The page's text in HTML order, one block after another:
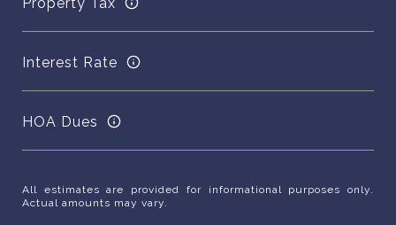
Interest Rate
HOA Dues
All estimates are provided for informational purposes only.
Actual amounts may vary.